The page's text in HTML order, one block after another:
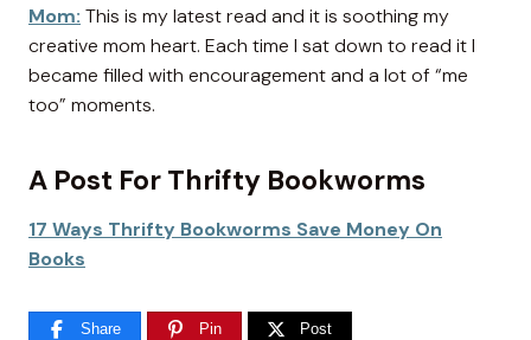
Mom: This is my latest read and it is soothing my
creative mom heart. Each time I sat down to read it I
became filled with encouragement and a lot of “me
too” moments.
A Post For Thrifty Bookworms
17 Ways Thrifty Bookworms Save Money On
Books
Share Pin Post